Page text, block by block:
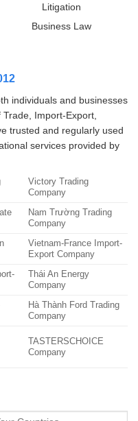
Litigation
Business Law
individuals and businesses
Import-Export,
trusted and regularly used
services provided by
Victory Trading
Company
Nam Trường Trading
Company
Vietnam-France Import-
Export Company
Thái An Energy
Company
Hà Thành Ford Trading
Company
TASTERSCHOICE
Company